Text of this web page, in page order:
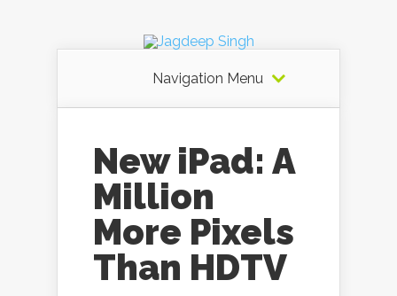
Navigation Menu
New iPad: A
Million
More Pixels
Than HDTV